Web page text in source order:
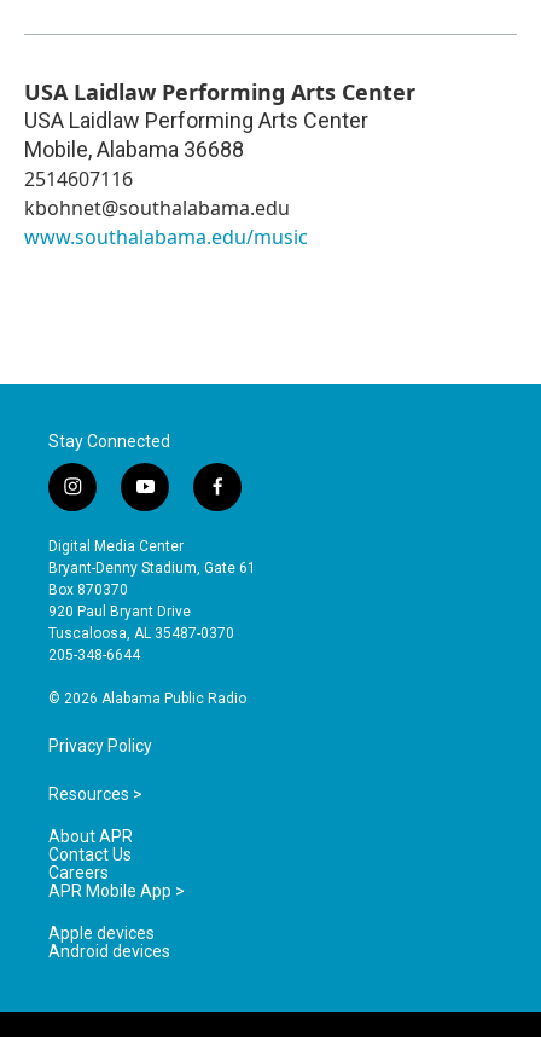
USA Laidlaw Performing Arts Center
USA Laidlaw Performing Arts Center
Mobile,Alabama 36688
2514607116
kbohnet@southalabama.edu
www.southalabama.edu/music
Stay Connected
i
n
s
t
a
g
r
a
y
o
u
t
b
e
f
a
e
o
Digital Media Center
Bryant-Denny Stadium, Gate 61
Box 870370
920 Paul Bryant Drive
Tuscaloosa, AL 35487-0370
205-348-6644
© 2026 Alabama Public Radio
Privacy Policy
Resources >
About APR
Contact Us
Careers
APR Mobile App >
Apple devices
Android devices